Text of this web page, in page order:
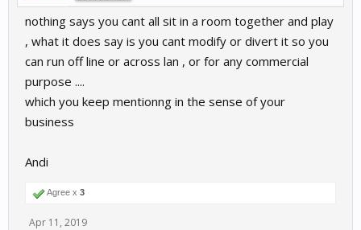
nothing says you cant all sit in a room together and play
, what it does say is you cant modify or divert it so you
can run off line or across lan , or for any commercial
purpose ....
which you keep mentionng in the sense of your
business
Andi
Agree x 3
Apr 11, 2019